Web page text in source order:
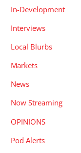
In-Development
Interviews
Local Blurbs
Markets
News
Now Streaming
OPINIONS
Pod Alerts